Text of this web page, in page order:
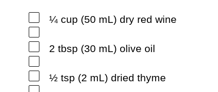
¼ cup (50 mL) dry red wine
2 tbsp (30 mL) olive oil
½ tsp (2 mL) dried thyme